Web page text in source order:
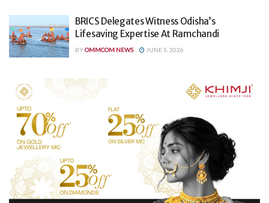
BRICS Delegates Witness Odisha’s
Lifesaving Expertise At Ramchandi
BYOMMCOM NEWS JUNE 5, 2026